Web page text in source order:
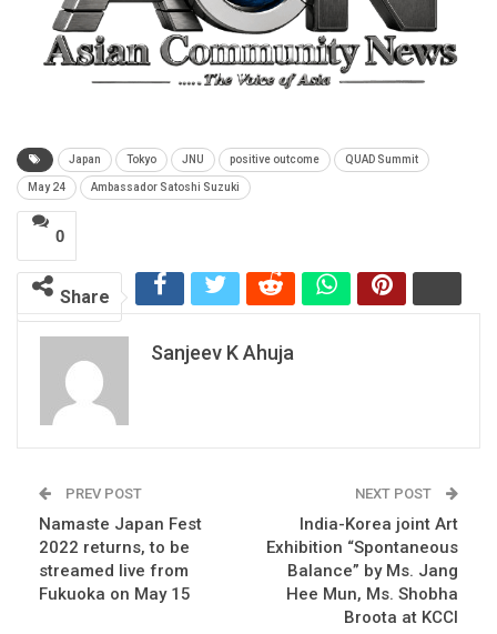
Japan Tokyo JNU positive outcome QUAD Summit
May 24 Ambassador Satoshi Suzuki
0
Share
Sanjeev K Ahuja
PREV POST
Namaste Japan Fest
2022 returns, to be
streamed live from
Fukuoka on May 15
NEXT POST
India-Korea joint Art
Exhibition “Spontaneous
Balance” by Ms. Jang
Hee Mun, Ms. Shobha
Broota at KCCI